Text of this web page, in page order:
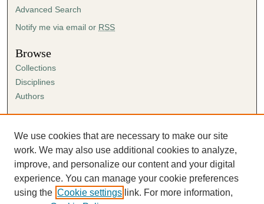
Advanced Search
Notify me via email or RSS
Browse
Collections
Disciplines
Authors
Author FAQ
Submission Agreement
Guidelines for Scholar Works
We use cookies that are necessary to make our site
work. We may also use additional cookies to analyze,
improve, and personalize our content and your digital
experience. You can manage your cookie preferences
using the Cookie settings link. For more information,